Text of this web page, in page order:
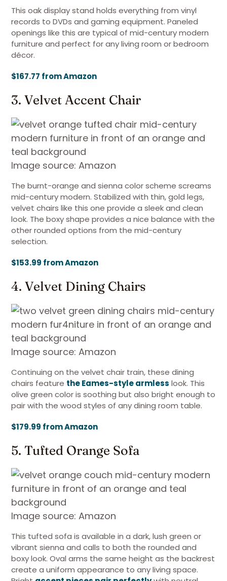
This oak display stand holds everything from vinyl
records to DVDs and gaming equipment. Paneled
openings like this are typical of mid-century modern
furniture and perfect for any living room or bedroom
décor.
$167.77 from Amazon
3. Velvet Accent Chair
Image source: Amazon
The burnt-orange and sienna color scheme screams
mid-century modern. Stabilized with thin, gold legs,
velvet chairs like this one provide a sleek and clean
look. The boxy shape provides a nice balance with the
other rounded options from the mid-century
selection.
$153.99 from Amazon
4. Velvet Dining Chairs
Image source: Amazon
Continuing on the velvet chair train, these dining
chairs feature the Eames-style armless look. This
olive green color is soothing but also bright enough to
pair with the wood styles of any dining room table.
$179.99 from Amazon
5. Tufted Orange Sofa
Image source: Amazon
This tufted sofa is available in a dark, lush green or
vibrant sienna and calls to both the rounded and
boxy look. Oval arms the same height as the backrest
create a uniform appearance to any living space.